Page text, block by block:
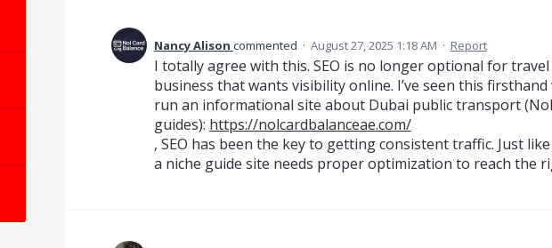
Nancy Alison commented · August 27, 2025 1:18 AM · Report
I totally agree with this. SEO is no longer optional for
business that wants visibility online. I’ve seen this
run an informational site about Dubai public transport
guides): https://nolcardbalanceae.com/
, SEO has been the key to getting consistent traffic. Just
a niche guide site needs proper optimization to reach the